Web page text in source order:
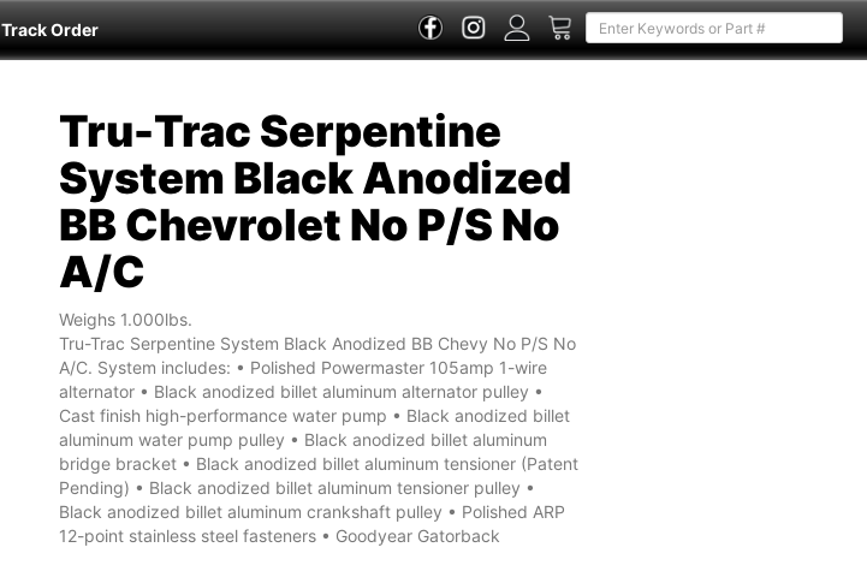
Track Order
Tru-Trac Serpentine
System Black Anodized
BB Chevrolet No P/S No
A/C
Weighs 1.000lbs.
Tru-Trac Serpentine System Black Anodized BB Chevy No P/S No
A/C. System includes: • Polished Powermaster 105amp 1-wire
alternator • Black anodized billet aluminum alternator pulley •
Cast finish high-performance water pump • Black anodized billet
aluminum water pump pulley • Black anodized billet aluminum
bridge bracket • Black anodized billet aluminum tensioner (Patent
Pending) • Black anodized billet aluminum tensioner pulley •
Black anodized billet aluminum crankshaft pulley • Polished ARP
12-point stainless steel fasteners • Goodyear Gatorback